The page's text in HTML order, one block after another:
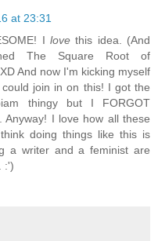
at 23:31
I love this idea. (And
The Square Root of
And now I'm kicking myself
join in on this! I got the
thingy but I FORGOT
Anyway! I love how all these
doing things like this is
a writer and a feminist are
:')